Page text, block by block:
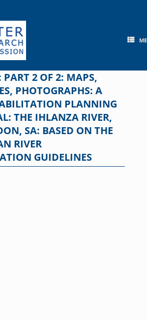
2 OF 2: MAPS,
PHOTOGRAPHS: A
PLANNING
THE IHLANZA RIVER,
SA: BASED ON THE
RIVER
GUIDELINES